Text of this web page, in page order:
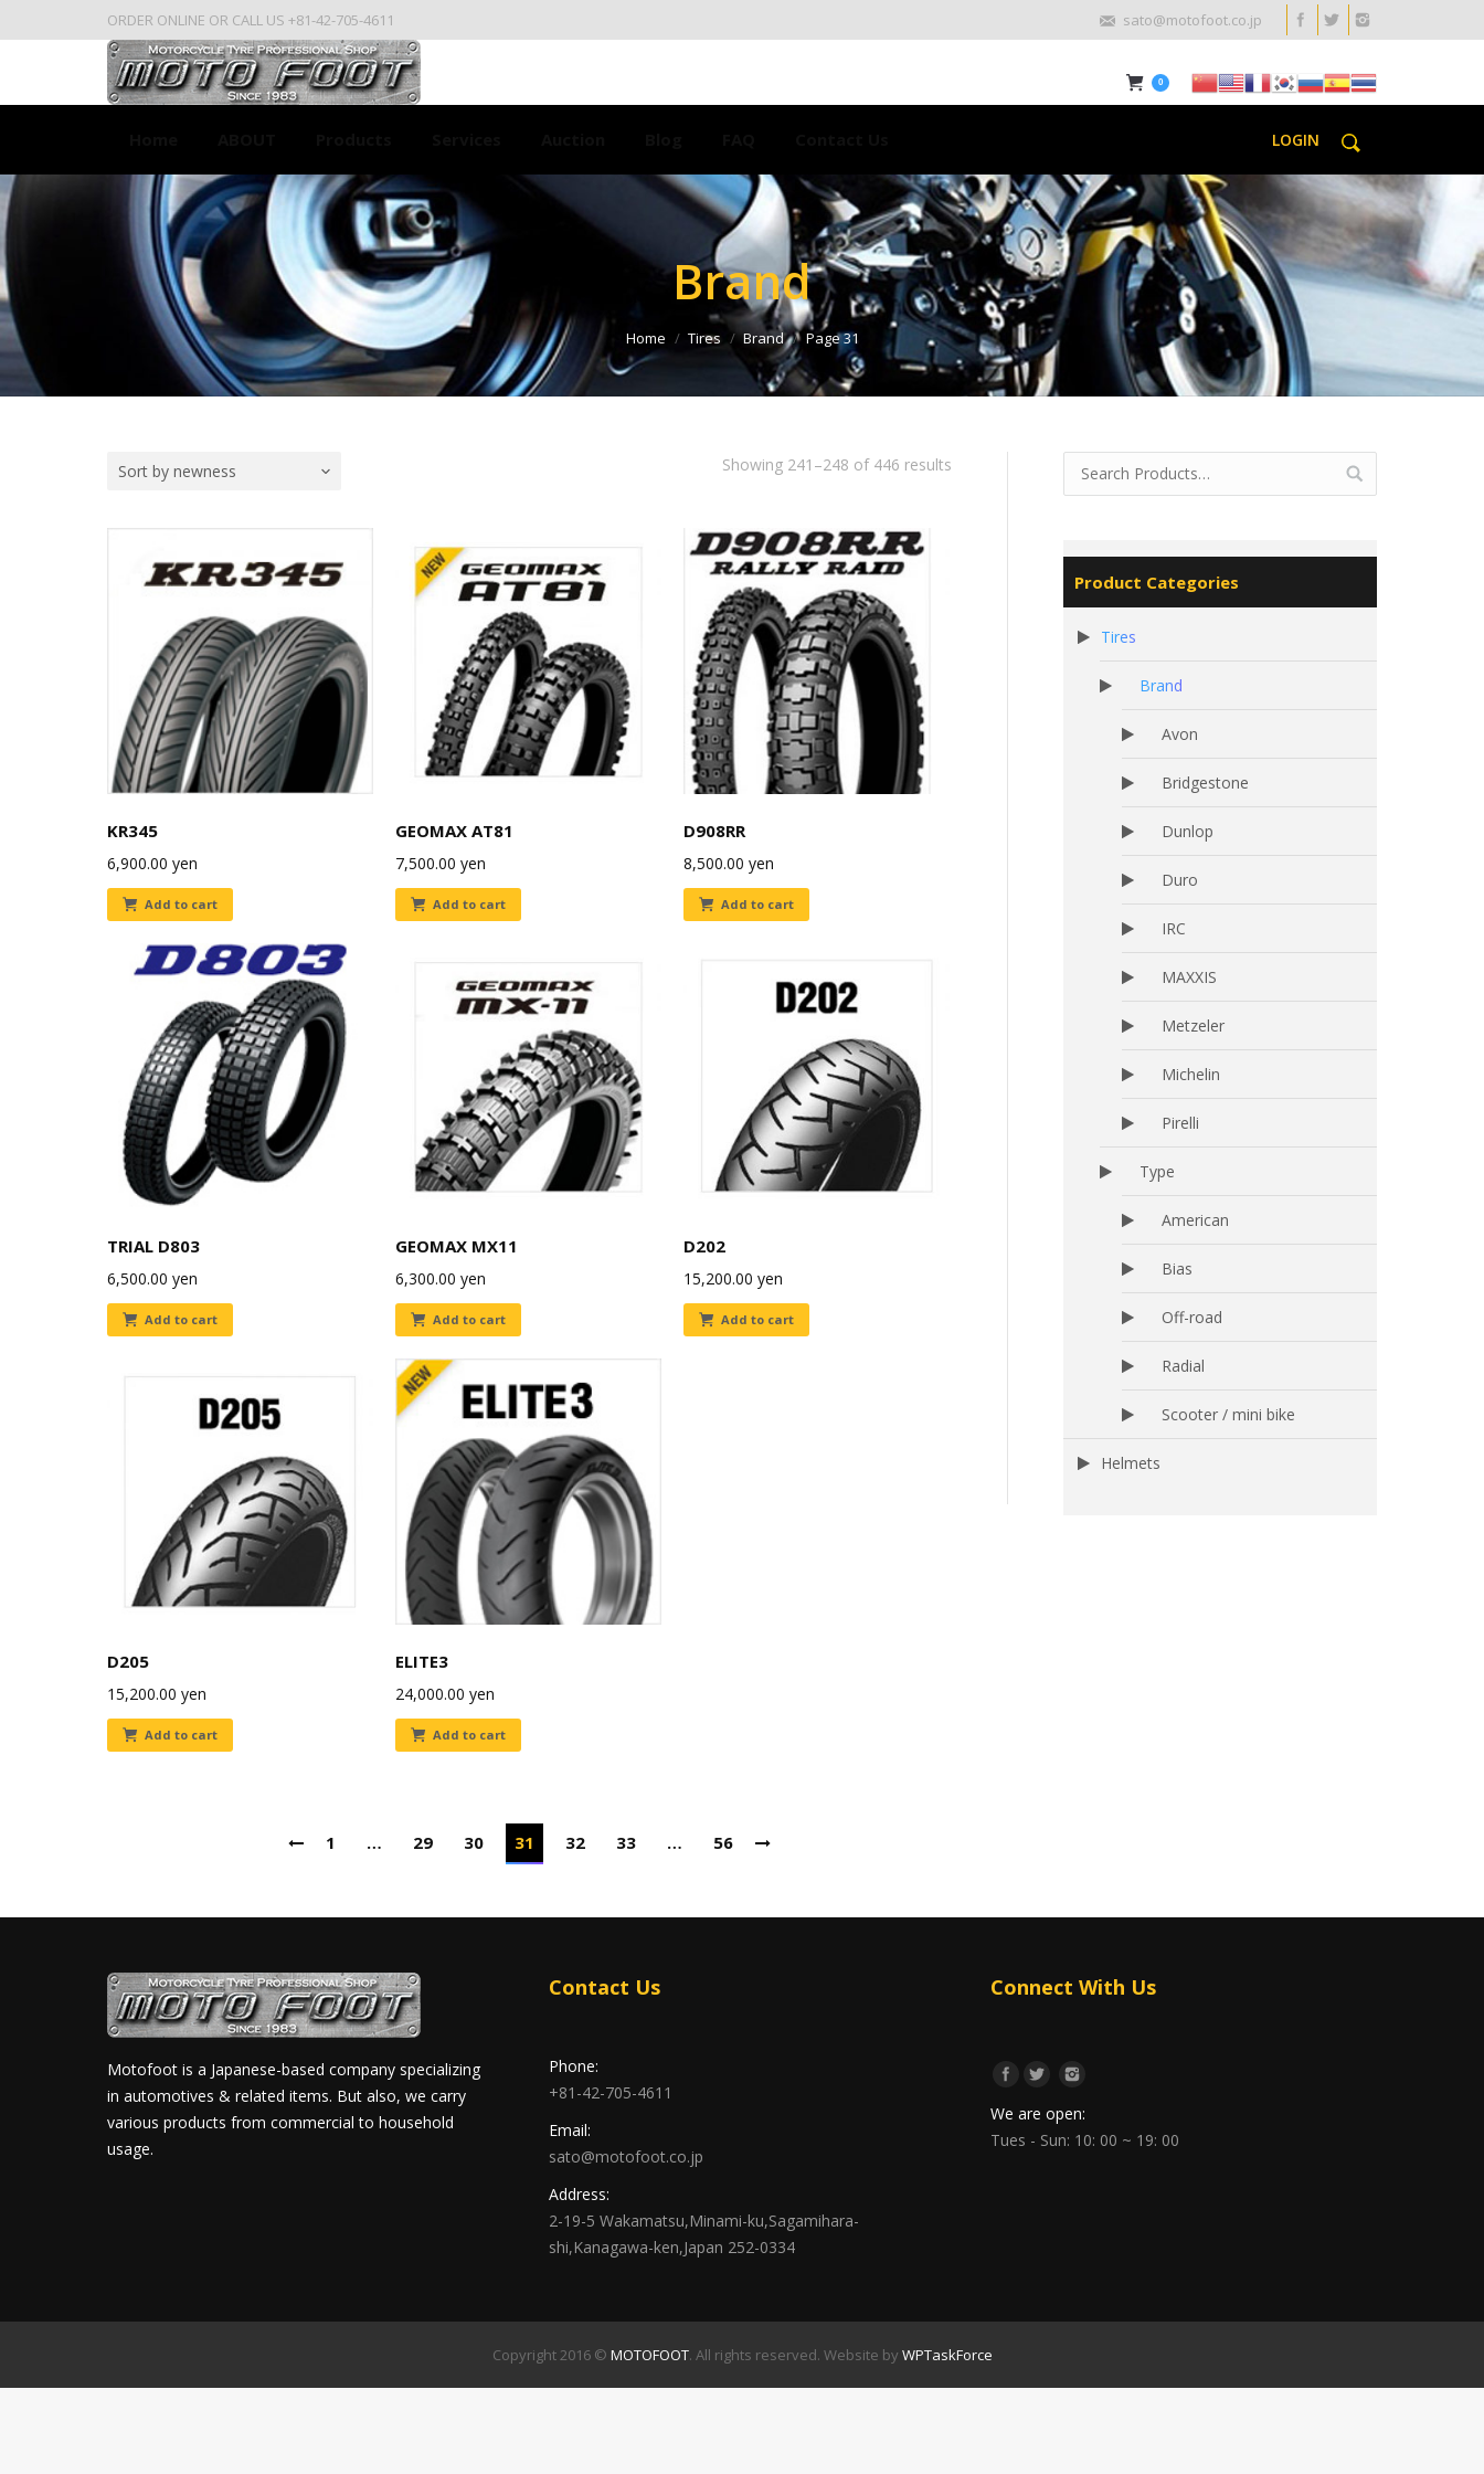
ORDER ONLINE OR CALL US +81-42-705-4611 sato@motofoot.co.jp
0
LOGIN
Brand
Home Tires Brand Page 31
Showing 241–248 of 446 results
Sort by newness
KR345
6,900.00 yen
Add to cart
GEOMAX AT81
7,500.00 yen
Add to cart
D908RR
8,500.00 yen
Add to cart
TRIAL D803
6,500.00 yen
Add to cart
GEOMAX MX11
6,300.00 yen
Add to cart
D202
15,200.00 yen
Add to cart
D205
15,200.00 yen
Add to cart
ELITE3
24,000.00 yen
Add to cart
1 … 29 30 31 32 33 … 56
Product Categories
Tires
Brand
Avon
Bridgestone
Dunlop
Duro
IRC
MAXXIS
Metzeler
Michelin
Pirelli
Type
American
Bias
Off-road
Radial
Scooter / mini bike
Helmets
Motofoot is a Japanese-based company specializing
in automotives & related items. But also, we carry
various products from commercial to household
usage.
Contact Us
Phone:
+81-42-705-4611
Email:
sato@motofoot.co.jp
Address:
2-19-5 Wakamatsu,Minami-ku,Sagamihara-
shi,Kanagawa-ken,Japan 252-0334
Connect With Us
We are open:
Tues - Sun: 10: 00 ~ 19: 00
Copyright 2016 © MOTOFOOT. All rights reserved. Website by WPTaskForce